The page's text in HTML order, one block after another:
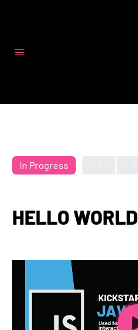
In Progress
HELLO WORLD